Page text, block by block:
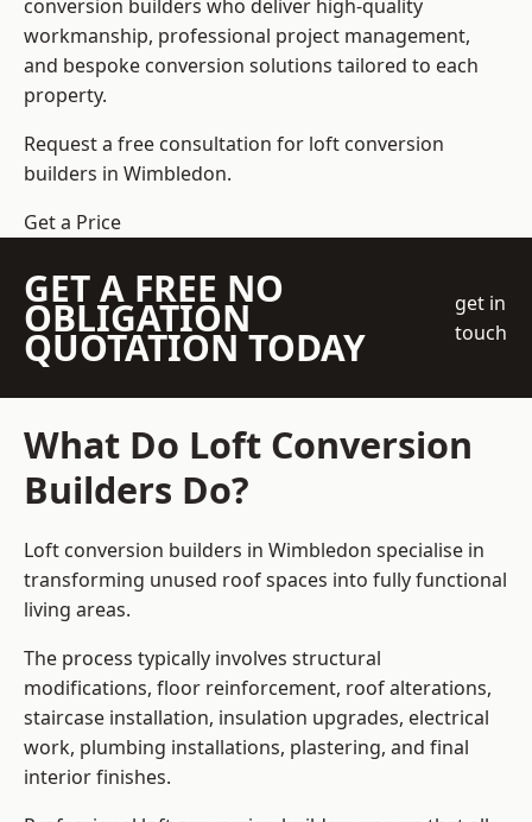
conversion builders who deliver high-quality
workmanship, professional project management,
and bespoke conversion solutions tailored to each
property.
Request a free consultation for loft conversion
builders in Wimbledon.
Get a Price
GET A FREE NO
OBLIGATION
QUOTATION TODAY
get in
touch
What Do Loft Conversion
Builders Do?
Loft conversion builders in Wimbledon specialise in
transforming unused roof spaces into fully functional
living areas.
The process typically involves structural
modifications, floor reinforcement, roof alterations,
staircase installation, insulation upgrades, electrical
work, plumbing installations, plastering, and final
interior finishes.